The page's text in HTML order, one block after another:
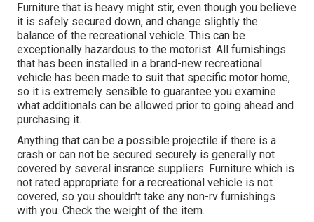
Furniture that is heavy might stir, even though you believe
it is safely secured down, and change slightly the
balance of the recreational vehicle. This can be
exceptionally hazardous to the motorist. All furnishings
that has been installed in a brand-new recreational
vehicle has been made to suit that specific motor home,
so it is extremely sensible to guarantee you examine
what additionals can be allowed prior to going ahead and
purchasing it.
Anything that can be a possible projectile if there is a
crash or can not be secured securely is generally not
covered by several insrance suppliers. Furniture which is
not rated appropriate for a recreational vehicle is not
covered, so you shouldn't take any non-rv furnishings
with you. Check the weight of the item.